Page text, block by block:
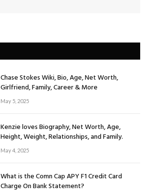
Chase Stokes Wiki, Bio, Age, Net Worth,
Girlfriend, Family, Career & More
May 5, 2025
Kenzie loves Biography, Net Worth, Age,
Height, Weight, Relationships, and Family.
May 4, 2025
What is the Comn Cap APY F1 Credit Card
Charge On Bank Statement?